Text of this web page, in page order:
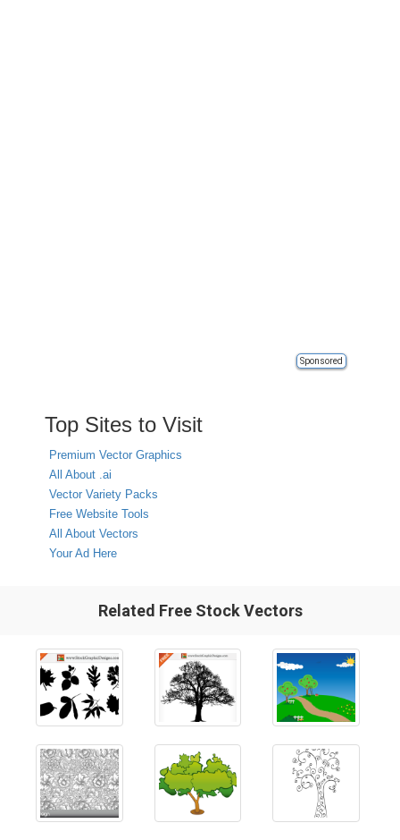
Sponsored
Top Sites to Visit
Premium Vector Graphics
All About .ai
Vector Variety Packs
Free Website Tools
All About Vectors
Your Ad Here
Related Free Stock Vectors